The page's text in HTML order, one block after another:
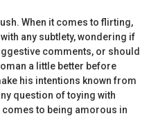
When it comes to flirting,
any subtlety, wondering if
comments, or should
a little better before
his intentions known from
question of toying with
comes to being amorous in